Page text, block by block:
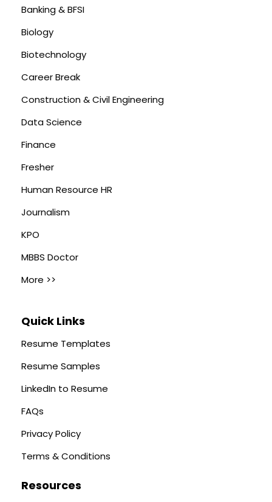
Banking & BFSI
Biology
Biotechnology
Career Break
Construction & Civil Engineering
Data Science
Finance
Fresher
Human Resource HR
Journalism
KPO
MBBS Doctor
More >>
Quick Links
Resume Templates
Resume Samples
LinkedIn to Resume
FAQs
Privacy Policy
Terms & Conditions
Resources